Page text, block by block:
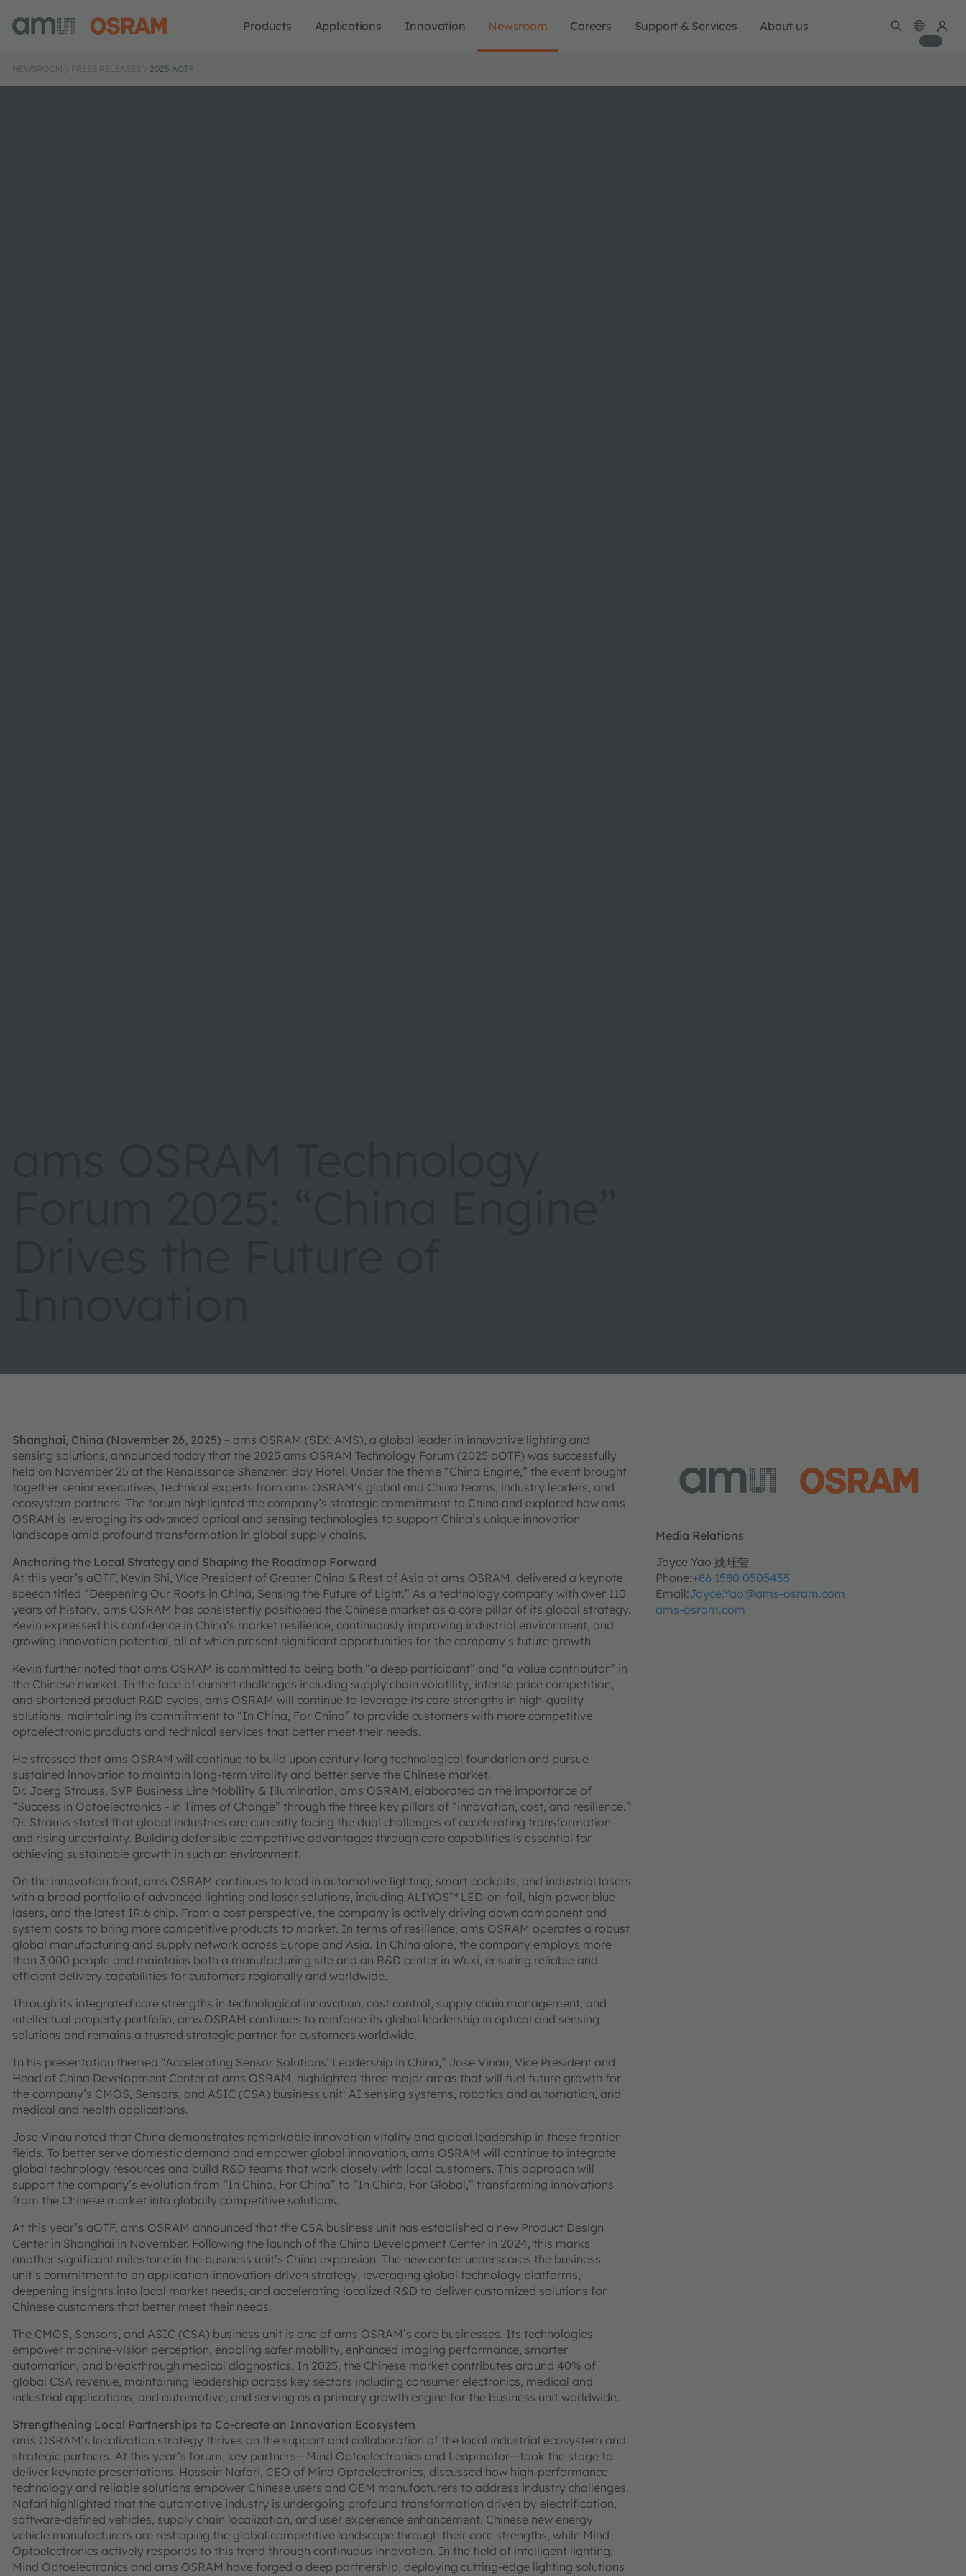
Products Applications Innovation Newsroom Careers Support & Services About us
NEWSROOM PRESS RELEASES 2025 AOTF
Shanghai, China (November 26, 2025) – ams OSRAM (SIX: AMS), a global leader in innovative lighting and
sensing solutions, announced today that the 2025 ams OSRAM Technology Forum (2025 aOTF) was successfully
held on November 25 at the Renaissance Shenzhen Bay Hotel. Under the theme “China Engine,” the event brought
together senior executives, technical experts from ams OSRAM’s global and China teams, industry leaders, and
ecosystem partners. The forum highlighted the company’s strategic commitment to China and explored how ams
OSRAM is leveraging its advanced optical and sensing technologies to support China’s unique innovation
landscape amid profound transformation in global supply chains.
Anchoring the Local Strategy and Shaping the Roadmap Forward
At this year’s aOTF, Kevin Shi, Vice President of Greater China & Rest of Asia at ams OSRAM, delivered a keynote
speech titled “Deepening Our Roots in China, Sensing the Future of Light.” As a technology company with over 110
years of history, ams OSRAM has consistently positioned the Chinese market as a core pillar of its global strategy.
Kevin expressed his confidence in China’s market resilience, continuously improving industrial environment, and
growing innovation potential, all of which present significant opportunities for the company’s future growth.
Kevin further noted that ams OSRAM is committed to being both “a deep participant” and “a value contributor” in
the Chinese market. In the face of current challenges including supply chain volatility, intense price competition,
and shortened product R&D cycles, ams OSRAM will continue to leverage its core strengths in high-quality
solutions, maintaining its commitment to “In China, For China” to provide customers with more competitive
optoelectronic products and technical services that better meet their needs.
He stressed that ams OSRAM will continue to build upon century-long technological foundation and pursue
sustained innovation to maintain long-term vitality and better serve the Chinese market.
Dr. Joerg Strauss, SVP Business Line Mobility & Illumination, ams OSRAM, elaborated on the importance of
“Success in Optoelectronics - in Times of Change” through the three key pillars of “innovation, cost, and resilience.”
Dr. Strauss stated that global industries are currently facing the dual challenges of accelerating transformation
and rising uncertainty. Building defensible competitive advantages through core capabilities is essential for
achieving sustainable growth in such an environment.
On the innovation front, ams OSRAM continues to lead in automotive lighting, smart cockpits, and industrial lasers
with a broad portfolio of advanced lighting and laser solutions, including ALIYOS™ LED-on-foil, high-power blue
lasers, and the latest IR:6 chip. From a cost perspective, the company is actively driving down component and
system costs to bring more competitive products to market. In terms of resilience, ams OSRAM operates a robust
global manufacturing and supply network across Europe and Asia. In China alone, the company employs more
than 3,000 people and maintains both a manufacturing site and an R&D center in Wuxi, ensuring reliable and
efficient delivery capabilities for customers regionally and worldwide.
Through its integrated core strengths in technological innovation, cost control, supply chain management, and
intellectual property portfolio, ams OSRAM continues to reinforce its global leadership in optical and sensing
solutions and remains a trusted strategic partner for customers worldwide.
In his presentation themed “Accelerating Sensor Solutions’ Leadership in China,” Jose Vinau, Vice President and
Head of China Development Center at ams OSRAM, highlighted three major areas that will fuel future growth for
the company’s CMOS, Sensors, and ASIC (CSA) business unit: AI sensing systems, robotics and automation, and
medical and health applications.
Jose Vinau noted that China demonstrates remarkable innovation vitality and global leadership in these frontier
fields. To better serve domestic demand and empower global innovation, ams OSRAM will continue to integrate
global technology resources and build R&D teams that work closely with local customers. This approach will
support the company’s evolution from “In China, For China” to “In China, For Global,” transforming innovations
from the Chinese market into globally competitive solutions.
At this year’s aOTF, ams OSRAM announced that the CSA business unit has established a new Product Design
Center in Shanghai in November. Following the launch of the China Development Center in 2024, this marks
another significant milestone in the business unit’s China expansion. The new center underscores the business
unit’s commitment to an application-innovation-driven strategy, leveraging global technology platforms,
deepening insights into local market needs, and accelerating localized R&D to deliver customized solutions for
Chinese customers that better meet their needs.
The CMOS, Sensors, and ASIC (CSA) business unit is one of ams OSRAM’s core businesses. Its technologies
empower machine-vision perception, enabling safer mobility, enhanced imaging performance, smarter
automation, and breakthrough medical diagnostics. In 2025, the Chinese market contributes around 40% of
global CSA revenue, maintaining leadership across key sectors including consumer electronics, medical and
industrial applications, and automotive, and serving as a primary growth engine for the business unit worldwide.
Strengthening Local Partnerships to Co-create an Innovation Ecosystem
ams OSRAM’s localization strategy thrives on the support and collaboration of the local industrial ecosystem and
strategic partners. At this year’s forum, key partners—Mind Optoelectronics and Leapmotor—took the stage to
deliver keynote presentations. Hossein Nafari, CEO of Mind Optoelectronics, discussed how high-performance
technology and reliable solutions empower Chinese users and OEM manufacturers to address industry challenges.
Nafari highlighted that the automotive industry is undergoing profound transformation driven by electrification,
software-defined vehicles, supply chain localization, and user experience enhancement. Chinese new energy
vehicle manufacturers are reshaping the global competitive landscape through their core strengths, while Mind
Optoelectronics actively responds to this trend through continuous innovation. In the field of intelligent lighting,
Mind Optoelectronics and ams OSRAM have forged a deep partnership, deploying cutting-edge lighting solutions
Media Relations
Joyce Yao 姚珏莹
Phone:+86 1580 0505455
Email:Joyce.Yao@ams-osram.com
ams-osram.com